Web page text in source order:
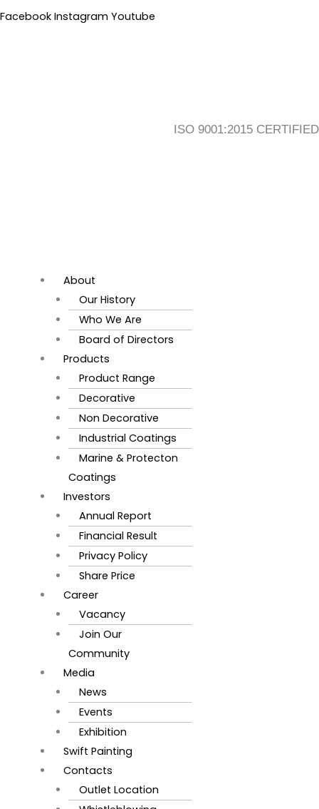
Facebook Instagram Youtube
ISO 9001:2015 CERTIFIED
Flyout
About
Our History
Who We Are
Board of Directors
Products
Product Range
Decorative
Non Decorative
Industrial Coatings
Marine & Protecton
Coatings
Investors
Annual Report
Financial Result
Privacy Policy
Share Price
Career
Vacancy
Join Our
Community
Media
News
Events
Exhibition
Swift Painting
Contacts
Outlet Location